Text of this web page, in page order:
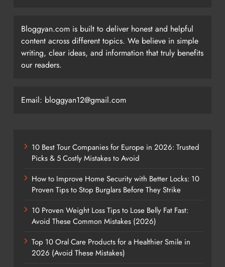
Bloggyan.com is built to deliver honest and helpful
content across different topics. We believe in simple
writing, clear ideas, and information that truly benefits
our readers.
Email: bloggyan12@gmail.com
10 Best Tour Companies for Europe in 2026: Trusted
Picks & 5 Costly Mistakes to Avoid
How to Improve Home Security with Better Locks: 10
Proven Tips to Stop Burglars Before They Strike
10 Proven Weight Loss Tips to Lose Belly Fat Fast:
Avoid These Common Mistakes (2026)
Top 10 Oral Care Products for a Healthier Smile in
2026 (Avoid These Mistakes)